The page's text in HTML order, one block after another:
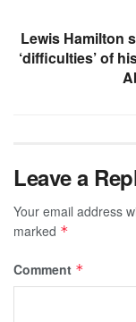
Lewis Hamilton
‘difficulties’ of
Leave a
Your email address
marked *
Comment *